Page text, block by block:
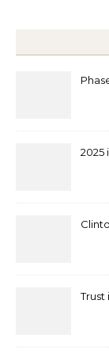
2025
Trust